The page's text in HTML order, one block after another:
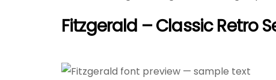
Fitzgerald – Classic Retro